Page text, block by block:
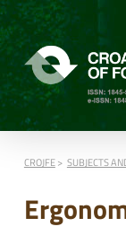
CROJFE SUBJECTS